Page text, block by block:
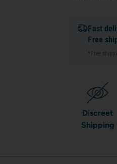
Fast
Free
*Free
Discreet
Shipping